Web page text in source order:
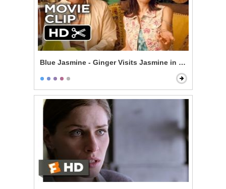
Blue Jasmine - Ginger Visits Jasmine in New York